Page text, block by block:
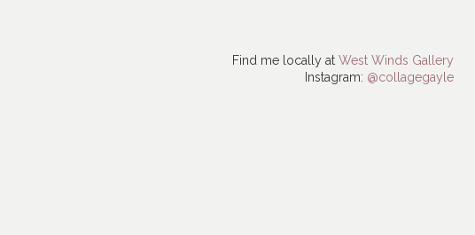
Find me locally at West Winds Gallery
Instagram: @collagegayle